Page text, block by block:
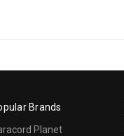
Brands
Planet